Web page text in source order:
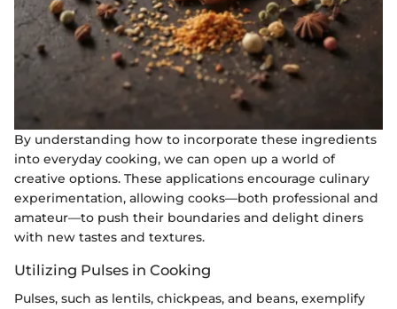
By understanding how to incorporate these ingredients
into everyday cooking, we can open up a world of
creative options. These applications encourage culinary
experimentation, allowing cooks—both professional and
amateur—to push their boundaries and delight diners
with new tastes and textures.
Utilizing Pulses in Cooking
Pulses, such as lentils, chickpeas, and beans, exemplify